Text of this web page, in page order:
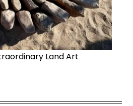
Land Art